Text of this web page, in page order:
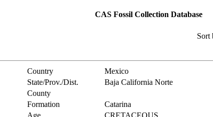
CAS Fossil Collection Database
Sort
Country
Mexico
State/Prov./Dist.
Baja California Norte
County
Formation
Catarina
Age CRETACEOUS